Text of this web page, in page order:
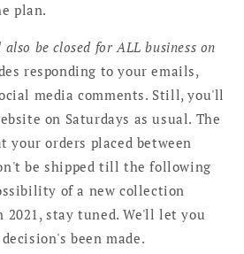
plan.
be closed for ALL business on
responding to your emails,
media comments. Still, you'll
on Saturdays as usual. The
your orders placed between
be shipped till the following
of a new collection
2021, stay tuned. We'll let you
been made.